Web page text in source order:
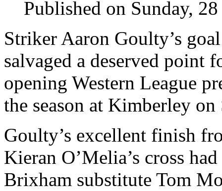
Published on Sunday,
Striker Aaron Goulty’s
salvaged a deserved point
opening Western League
the season at Kimberley on
Goulty’s excellent finish
Kieran O’Melia’s cross
Brixham substitute Tom